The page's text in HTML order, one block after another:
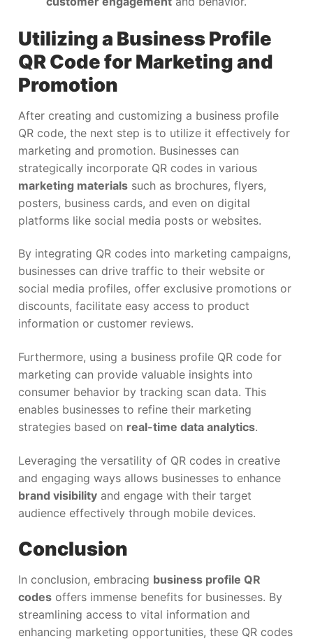
Utilizing a Business Profile
QR Code for Marketing and
Promotion
After creating and customizing a business profile
QR code, the next step is to utilize it effectively for
marketing and promotion. Businesses can
strategically incorporate QR codes in various
marketing materials such as brochures, flyers,
posters, business cards, and even on digital
platforms like social media posts or websites.
By integrating QR codes into marketing campaigns,
businesses can drive traffic to their website or
social media profiles, offer exclusive promotions or
discounts, facilitate easy access to product
information or customer reviews.
Furthermore, using a business profile QR code for
marketing can provide valuable insights into
consumer behavior by tracking scan data. This
enables businesses to refine their marketing
strategies based on real-time data analytics.
Leveraging the versatility of QR codes in creative
and engaging ways allows businesses to enhance
brand visibility and engage with their target
audience effectively through mobile devices.
Conclusion
In conclusion, embracing business profile QR
codes offers immense benefits for businesses. By
streamlining access to vital information and
enhancing marketing opportunities, these QR codes